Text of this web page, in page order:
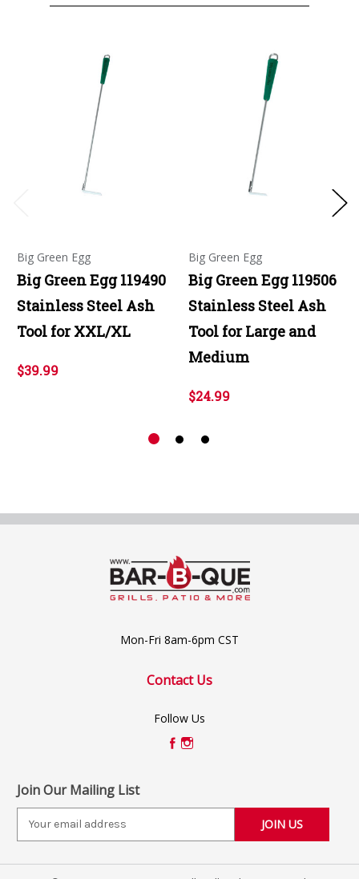
Big Green Egg
Big Green Egg 119490
Stainless Steel Ash
Tool for XXL/XL
$39.99
Big Green Egg
Big Green Egg 119506
Stainless Steel Ash
Tool for Large and
Medium
$24.99
Mon-Fri 8am-6pm CST
Contact Us
Follow Us
Join Our Mailing List
i